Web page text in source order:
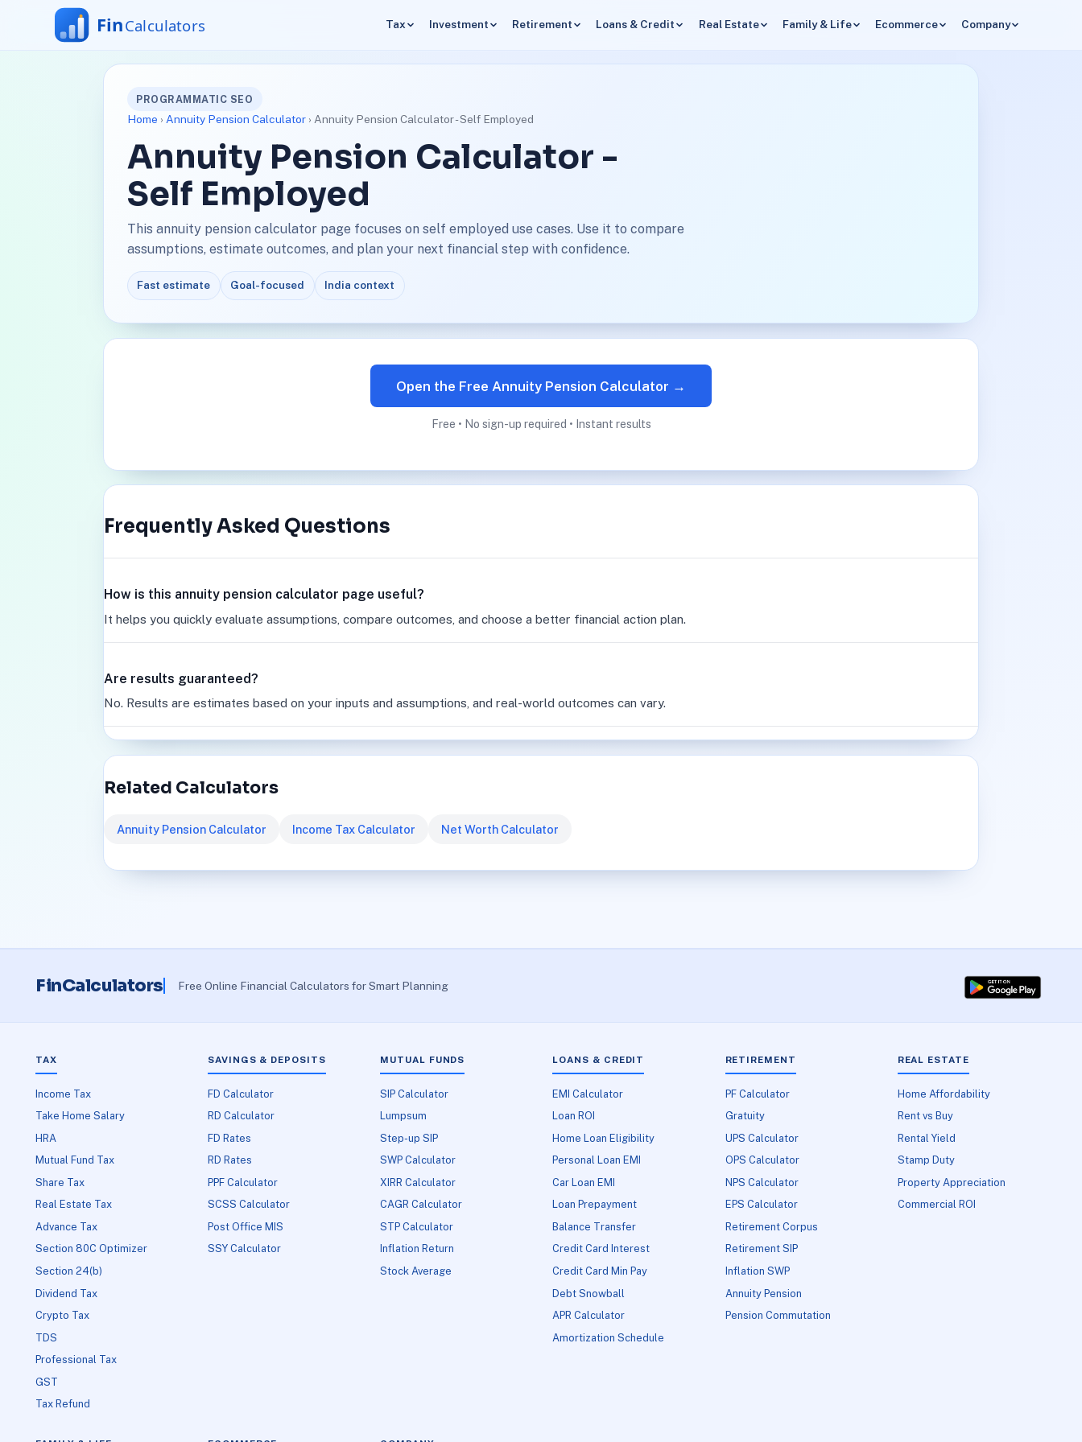
Tax Investment Retirement Loans & Credit Real Estate Family & Life Ecommerce Company
PROGRAMMATIC SEO
Home › Annuity Pension Calculator› Annuity Pension Calculator - Self Employed
Annuity Pension Calculator -
Self Employed
This annuity pension calculator page focuses on self employed use cases. Use it to compare
assumptions, estimate outcomes, and plan your next financial step with confidence.
Fast estimate Goal-focused India context
Open the Free Annuity Pension Calculator →
Free • No sign-up required • Instant results
Frequently Asked Questions
How is this annuity pension calculator page useful?
It helps you quickly evaluate assumptions, compare outcomes, and choose a better financial action plan.
Are results guaranteed?
No. Results are estimates based on your inputs and assumptions, and real-world outcomes can vary.
Related Calculators
Annuity Pension Calculator Income Tax Calculator Net Worth Calculator
FinCalculators Free Online Financial Calculators for Smart Planning
TAX
Income Tax
Take Home Salary
HRA
Mutual Fund Tax
Share Tax
Real Estate Tax
Advance Tax
Section 80C Optimizer
Section 24(b)
Dividend Tax
Crypto Tax
TDS
Professional Tax
GST
Tax Refund
SAVINGS & DEPOSITS
FD Calculator
RD Calculator
FD Rates
RD Rates
PPF Calculator
SCSS Calculator
Post Office MIS
SSY Calculator
MUTUAL FUNDS
SIP Calculator
Lumpsum
Step-up SIP
SWP Calculator
XIRR Calculator
CAGR Calculator
STP Calculator
Inflation Return
Stock Average
LOANS & CREDIT
EMI Calculator
Loan ROI
Home Loan Eligibility
Personal Loan EMI
Car Loan EMI
Loan Prepayment
Balance Transfer
Credit Card Interest
Credit Card Min Pay
Debt Snowball
APR Calculator
Amortization Schedule
RETIREMENT
PF Calculator
Gratuity
UPS Calculator
OPS Calculator
NPS Calculator
EPS Calculator
Retirement Corpus
Retirement SIP
Inflation SWP
Annuity Pension
Pension Commutation
REAL ESTATE
Home Affordability
Rent vs Buy
Rental Yield
Stamp Duty
Property Appreciation
Commercial ROI